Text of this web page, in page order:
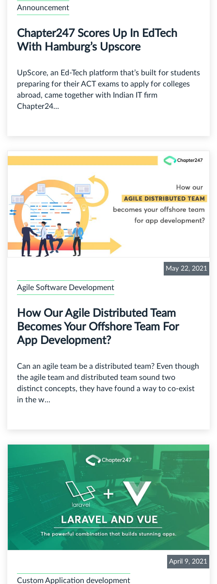
Announcement
Chapter247 Scores Up In EdTech
With Hamburg’s Upscore
UpScore, an Ed-Tech platform that’s built for students
preparing for their ACT exams to apply for colleges
abroad, came together with Indian IT firm
Chapter24...
May 22, 2021
Agile Software Development
How Our Agile Distributed Team
Becomes Your Offshore Team For
App Development?
Can an agile team be a distributed team? Even though
the agile team and distributed team sound two
distinct concepts, they have found a way to co-exist
in the w...
April 9, 2021
Custom Application development